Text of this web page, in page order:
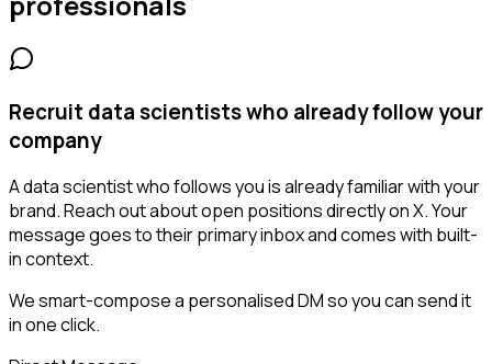
Recruit data scientists who already follow your
company
A data scientist who follows you is already familiar with your
brand. Reach out about open positions directly on X. Your
message goes to their primary inbox and comes with built-
in context.
We smart-compose a personalised DM so you can send it
in one click.